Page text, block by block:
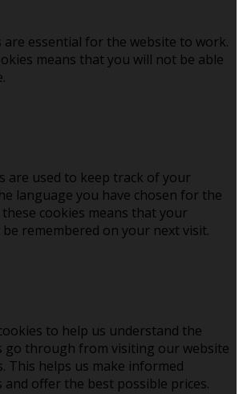
are essential for the website to work.
means that you will not be able
are used to keep track of your
language you have chosen for the
cookies means that your
remembered on your next visit.
to help us understand the
go through from visiting our website
This helps us make informed
and offer the best possible prices.